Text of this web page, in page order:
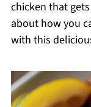
chicken that
about how you
with this